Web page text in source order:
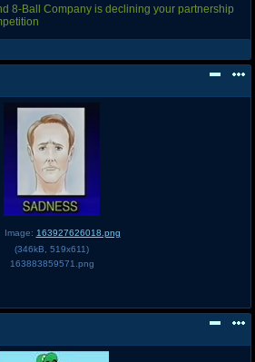
8-Ball Company is declining your partnership
Image: 163927626018.png
(346kB 519x611)
163883859571.png